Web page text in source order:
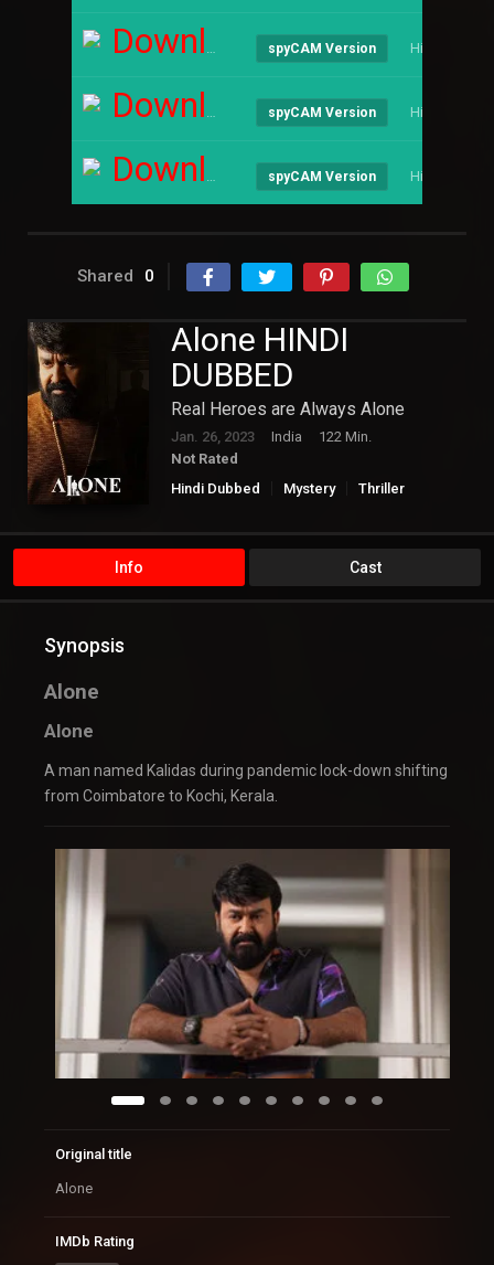
Download spyCAM Version Hindi
Download spyCAM Version Hindi
Download spyCAM Version Hindi
Shared 0
Alone HINDI
DUBBED
Real Heroes are Always Alone
Jan. 26, 2023 India
122 Min.
Not Rated
Hindi Dubbed
Mystery Thriller
Info Cast
Synopsis
Alone
Alone
A man named Kalidas during pandemic lock-down shifting
from Coimbatore to Kochi, Kerala.
Original title
Alone
IMDb Rating